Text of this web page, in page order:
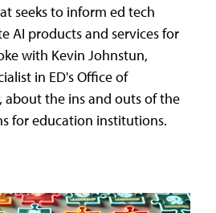
seeks to inform ed tech
AI products and services for
with Kevin Johnstun,
in ED's Office of
about the ins and outs of the
for education institutions.